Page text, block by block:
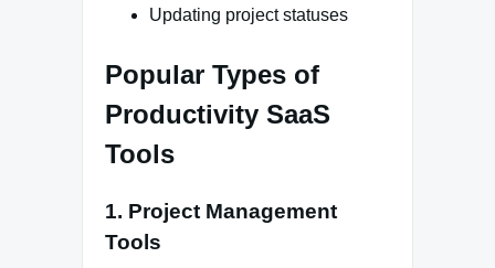
Updating project statuses
Popular Types of
Productivity SaaS
Tools
1. Project Management
Tools